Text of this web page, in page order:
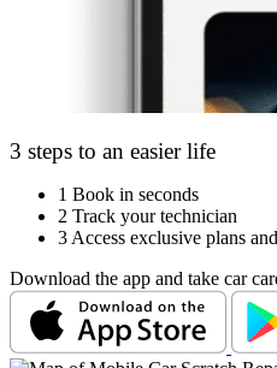
3 steps to an easier life
1 Book in seconds
2 Track your technician
3 Access exclusive plans
Download the app and take car